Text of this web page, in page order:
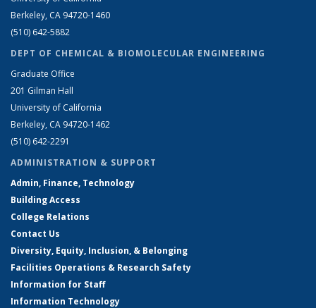
Berkeley, CA 94720-1460
(510) 642-5882
DEPT OF CHEMICAL & BIOMOLECULAR ENGINEERING
Graduate Office
201 Gilman Hall
University of California
Berkeley, CA 94720-1462
(510) 642-2291
ADMINISTRATION & SUPPORT
Admin, Finance, Technology
Building Access
College Relations
Contact Us
Diversity, Equity, Inclusion, & Belonging
Facilities Operations & Research Safety
Information for Staff
Information Technology